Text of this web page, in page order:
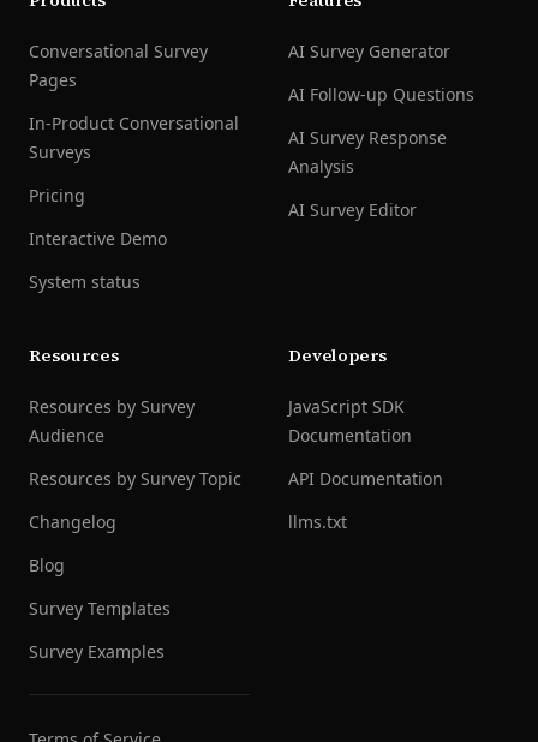
Conversational Survey
Pages
In-Product Conversational
Surveys
Pricing
Interactive Demo
System status
AI Survey Generator
AI Follow-up Questions
AI Survey Response
Analysis
AI Survey Editor
Resources
Resources by Survey
Audience
Resources by Survey Topic
Changelog
Blog
Survey Templates
Survey Examples
Developers
JavaScript SDK
Documentation
API Documentation
llms.txt